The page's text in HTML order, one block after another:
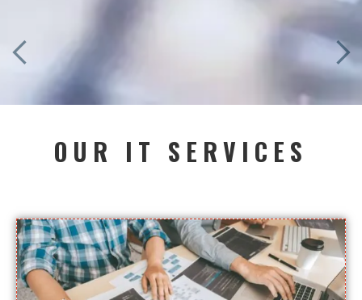
OUR IT SERVICES